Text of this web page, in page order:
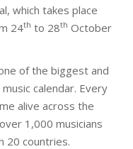
which takes place
24th to 28th October
of the biggest and
calendar. Every
alive across the
1,000 musicians
20 countries.